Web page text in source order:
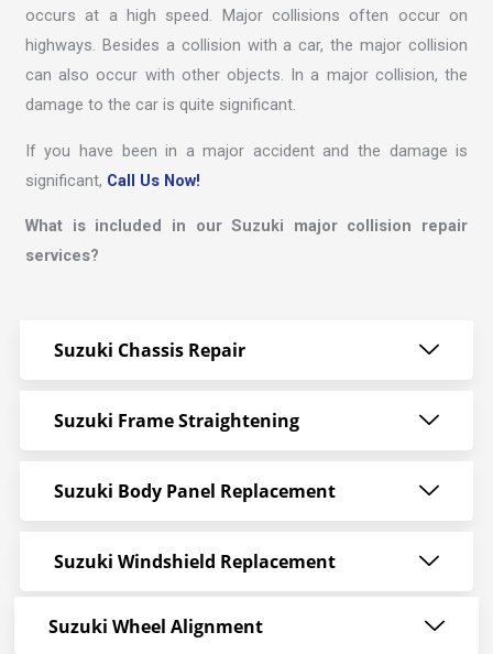
occurs at a high speed. Major collisions often occur on
highways. Besides a collision with a car, the major collision
can also occur with other objects. In a major collision, the
damage to the car is quite significant.
If you have been in a major accident and the damage is
significant, Call Us Now!
What is included in our Suzuki major collision repair
services?
Suzuki Chassis Repair
Suzuki Frame Straightening
Suzuki Body Panel Replacement
Suzuki Windshield Replacement
Suzuki Wheel Alignment